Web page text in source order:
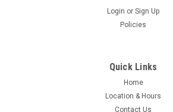
Login or Sign Up
Policies
Quick Links
Home
Location & Hours
Contact Us